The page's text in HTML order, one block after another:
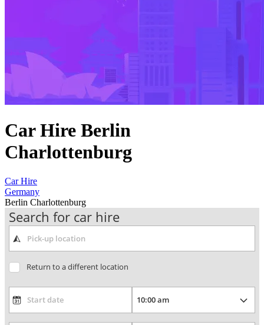
Car Hire Berlin
Charlottenburg
Car Hire
Germany
Berlin Charlottenburg
Search for car hire
Return to a different location